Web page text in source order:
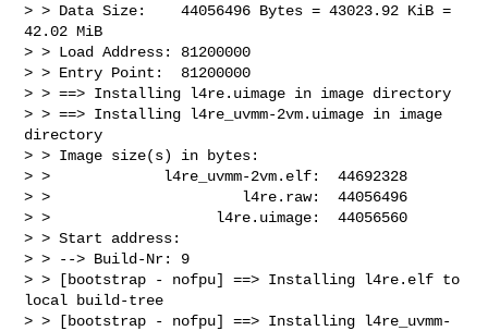
> > Data Size:    44056496 Bytes = 43023.92 KiB =
42.02 MiB
> > Load Address: 81200000
> > Entry Point:  81200000
> > ==> Installing l4re.uimage in image directory
> > ==> Installing l4re_uvmm-2vm.uimage in image
directory
> > Image size(s) in bytes:
> >             l4re_uvmm-2vm.elf:  44692328
> >                      l4re.raw:  44056496
> >                   l4re.uimage:  44056560
> > Start address:
> > --> Build-Nr: 9
> > [bootstrap - nofpu] ==> Installing l4re.elf to
local build-tree
> > [bootstrap - nofpu] ==> Installing l4re_uvmm-